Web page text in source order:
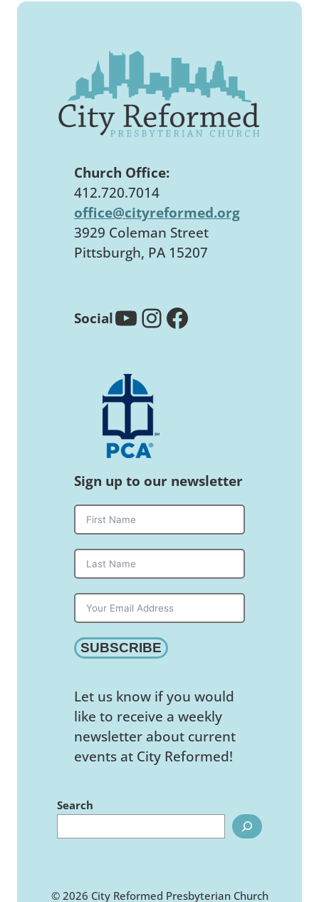
Church Office:
412.720.7014
office@cityreformed.org
3929 Coleman Street
Pittsburgh, PA 15207
SocialYouTube InstagramFacebook
Sign up to our newsletter
SUBSCRIBE
Let us know if you would
like to receive a weekly
newsletter about current
events at City Reformed!
Search
© 2026 City Reformed Presbyterian Church